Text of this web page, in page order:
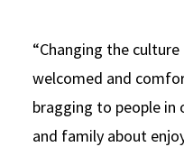
“Changing the
welcomed and
bragging to people
and family about